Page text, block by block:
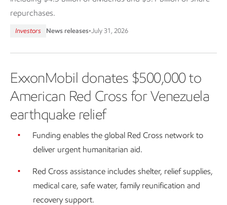
repurchases.
Investors News releases•July 31, 2026
ExxonMobil donates $500,000 to
American Red Cross for Venezuela
earthquake relief
Funding enables the global Red Cross network to
deliver urgent humanitarian aid.
Red Cross assistance includes shelter, relief supplies,
medical care, safe water, family reunification and
recovery support.